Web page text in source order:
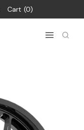
Cart 0